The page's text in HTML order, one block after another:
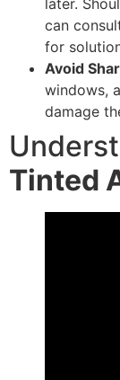
can
for
Avoid
windows,
damage
Tinted